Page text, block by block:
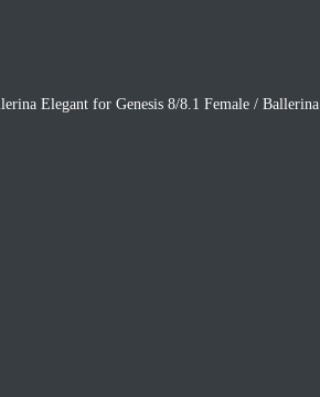
Elegant for Genesis 8/8.1 Female / Ballerina